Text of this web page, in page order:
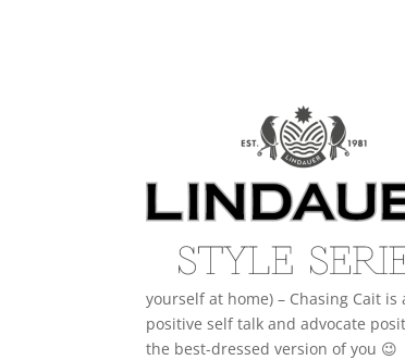
yourself at home) – Chasing Cait
positive self talk and advocate
the best-dressed version of you 😉